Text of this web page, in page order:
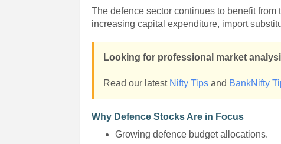
The defence sector continues to benefit
increasing capital expenditure, import
Looking for professional market
Read our latest Nifty Tips and BankNifty
Why Defence Stocks Are in Focus
Growing defence budget allocations.